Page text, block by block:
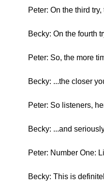
Peter: On the third
Becky: On the fourth
Peter: So, the more
Becky: ...the closer
Peter: So listeners,
Becky: ...and
Peter: Number One:
Becky: This is